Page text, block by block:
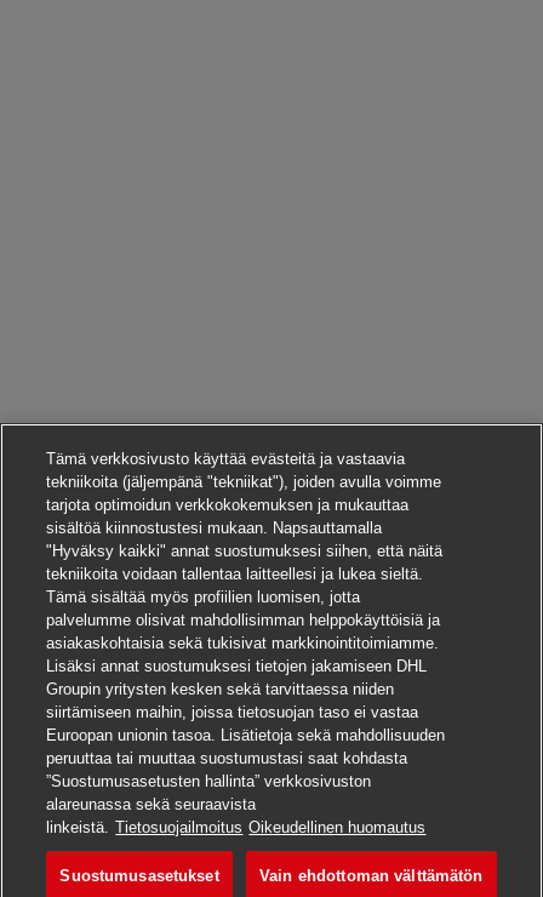
Hae tätä työpaikkaa
Tämä verkkosivusto käyttää evästeitä ja vastaavia
tekniikoita (jäljempänä "tekniikat"), joiden avulla voimme
tarjota optimoidun verkkokokemuksen ja mukauttaa
sisältöä kiinnostustesi mukaan. Napsauttamalla
"Hyväksy kaikki" annat suostumuksesi siihen, että näitä
tekniikoita voidaan tallentaa laitteellesi ja lukea sieltä.
Tämä sisältää myös profiilien luomisen, jotta
palvelumme olisivat mahdollisimman helppokäyttöisiä ja
asiakaskohtaisia sekä tukisivat markkinointitoimiamme.
Lisäksi annat suostumuksesi tietojen jakamiseen DHL
Groupin yritysten kesken sekä tarvittaessa niiden
siirtämiseen maihin, joissa tietosuojan taso ei vastaa
Euroopan unionin tasoa. Lisätietoja sekä mahdollisuuden
peruuttaa tai muuttaa suostumustasi saat kohdasta
”Suostumusasetusten hallinta” verkkosivuston
alareunassa sekä seuraavista
linkeistä. Tietosuojailmoitus Oikeudellinen huomautus
Suostumusasetukset Vain ehdottoman välttämätön